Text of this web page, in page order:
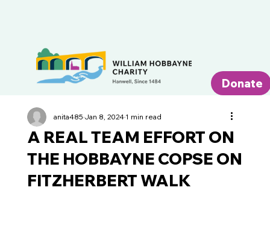
Donate
A REAL TEAM EFFORT ON
THE HOBBAYNE COPSE ON
FITZHERBERT WALK
anita485Jan 8, 20241 min read